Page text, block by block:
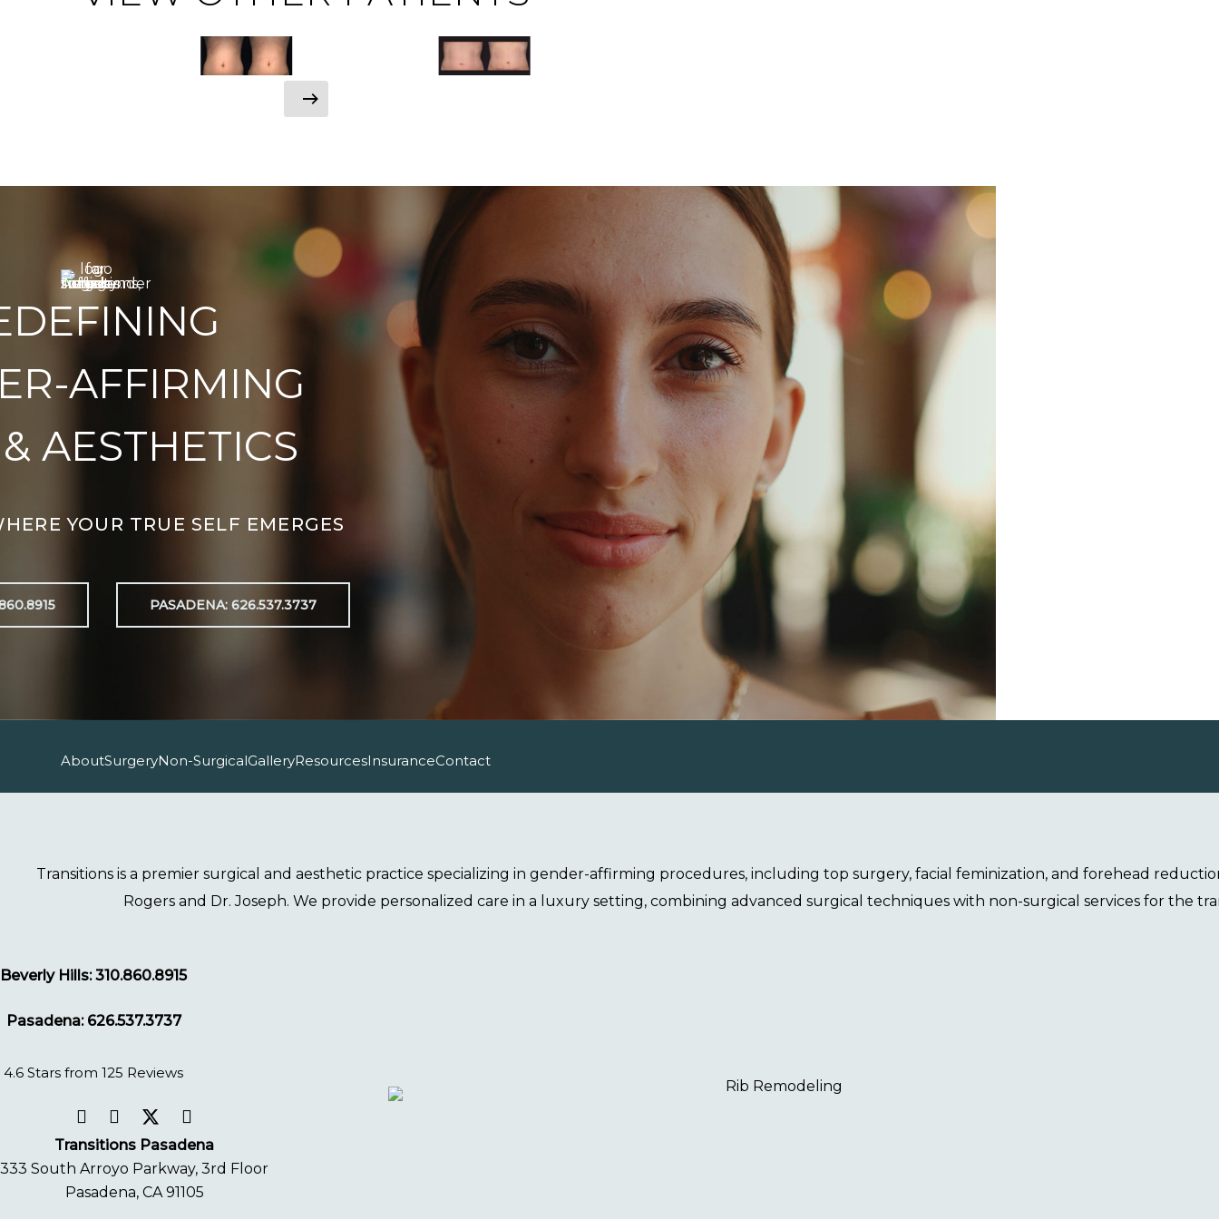
AFFIRMING
AESTHETICS
YOUR TRUE SELF EMERGES
PASADENA: 626.537.3737
AboutSurgeryNon-SurgicalGalleryResourcesInsuranceContact
Transitionsis a premier surgical and aesthetic practice specializing in gender-affirming procedures, including top surgery, facial feminization, and forehead
Rogersand Dr. Joseph. We provide personalized care in a luxury setting, combining advanced surgical techniques with non-surgical services for the
Beverly Hills: 310.860.8915
Pasadena: 626.537.3737
4.6 Stars from 125 Reviews
Transitions Pasadena
333 South Arroyo Parkway, 3rd Floor
Pasadena, CA 91105